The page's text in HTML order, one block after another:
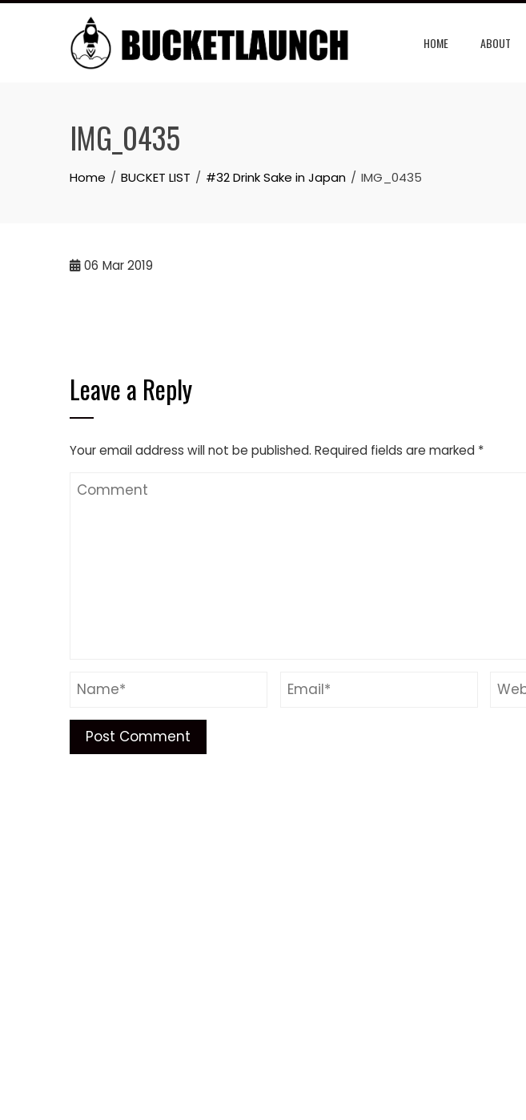
Skip
HOME ABOUT
IMG_0435
Home BUCKET LIST #32 Drink Sake in Japan IMG_0435
06 Mar 2019
Leave a Reply
Your email address will not be published. Required fields are marked *